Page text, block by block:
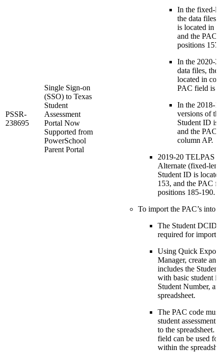
PSSR-
238695
Single Sign-on
(SSO) to Texas
Student
Assessment
Portal Now
Supported from
PowerSchool
Parent Portal
In the fixed-
the data
is located in
and the PAC
positions
In the 2020-
data files,
located in
PAC field is
In the 2018-
versions of
Student ID
and the PAC
column AP.
2019-20 TELPAS
Alternate (fixed-
Student ID is
153, and the PAC
positions 185-190.
To import the PAC’s into
The Student DCID
required for import.
Using Quick
Manager, create an
includes the
with basic student
Student Number,
spreadsheet.
The PAC code
student assessment
to the spreadsheet.
field can be used
within the